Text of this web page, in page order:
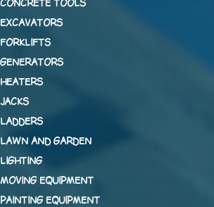
CONCRETE TOOLS
EXCAVATORS
FORKLIFTS
GENERATORS
HEATERS
JACKS
LADDERS
LAWN AND GARDEN
LIGHTING
MOVING EQUIPMENT
PAINTING EQUIPMENT